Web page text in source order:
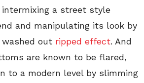
intermixing a street style
and manipulating its look by
out ripped effect. And
are known to be flared,
to a modern level by slimming